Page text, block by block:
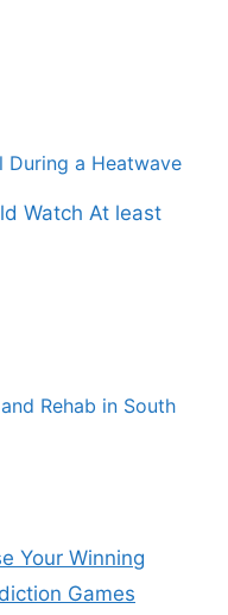
During a Heatwave
Rehab in South
Your Winning
Games